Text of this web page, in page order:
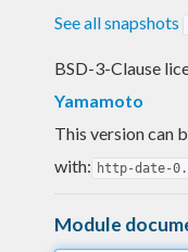
See all snapshots
BSD-3-Clause
Yamamoto
This version can
with: http-date-
Module